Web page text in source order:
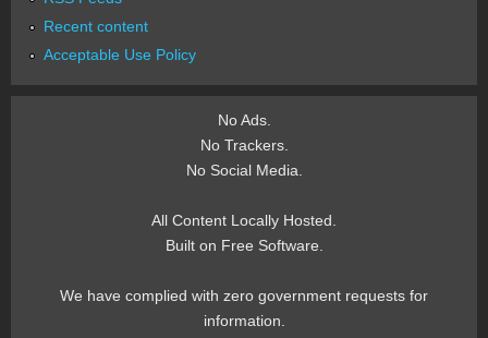
Recent content
Acceptable Use Policy
No Ads.
No Trackers.
No Social Media.
All Content Locally Hosted.
Built on Free Software.
We have complied with zero government requests for
information.